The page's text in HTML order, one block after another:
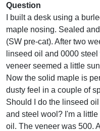
Question
I built a desk using a
maple nosing. Sealed
(SW pre-cat). After two
linseed oil and 0000
veneer seemed a little
Now the solid maple is
dusty feel in a couple of
Should I do the linseed
and steel wool? I'm a
oil. The veneer was 500.